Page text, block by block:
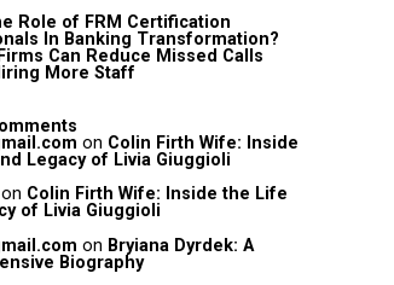
Role of FRM Certification
In Banking Transformation?
Can Reduce Missed Calls
More Staff
on Colin Firth Wife: Inside
Legacy of Livia Giuggioli
on Colin Firth Wife: Inside the Life
of Livia Giuggioli
on Bryiana Dyrdek: A
Biography